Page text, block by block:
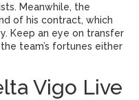
Meanwhile, the
of his contract, which
Keep an eye on transfer
team’s fortunes either
Vigo Live